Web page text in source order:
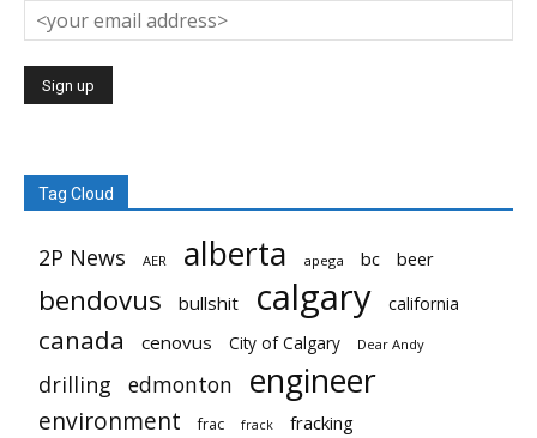
Tag Cloud
2P News AER alberta apega bc beer
bendovus bullshit calgary california
canada cenovus City of Calgary Dear Andy
drilling edmonton engineer
environment frac frack fracking